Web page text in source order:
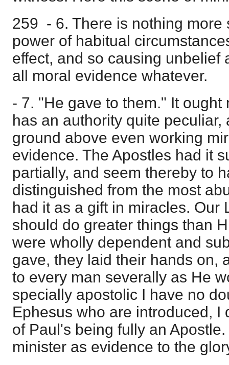
259 - 6. There is nothing more
power of habitual
effect, and so causing unbelief
all moral evidence whatever.
- 7. "He gave to them." It ought
has an authority quite peculiar,
ground above even working
evidence. The Apostles had it
partially, and seem thereby to
distinguished from the most
had it as a gift in miracles. Our
should do greater things than
were wholly dependent and
gave, they laid their hands on,
to every man severally as He
specially apostolic I have no
Ephesus who are introduced, I
of Paul's being fully an
minister as evidence to the